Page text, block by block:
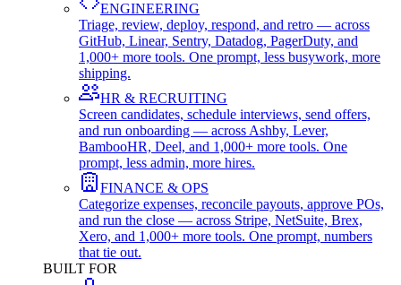
ENGINEERING
Triage, review, deploy, respond, and retro — across
GitHub, Linear, Sentry, Datadog, PagerDuty, and
1,000+ more tools. One prompt, less busywork, more
shipping.
HR & RECRUITING
Screen candidates, schedule interviews, send offers,
and run onboarding — across Ashby, Lever,
BambooHR, Deel, and 1,000+ more tools. One
prompt, less admin, more hires.
FINANCE & OPS
Categorize expenses, reconcile payouts, approve POs,
and run the close — across Stripe, NetSuite, Brex,
Xero, and 1,000+ more tools. One prompt, numbers
that tie out.
BUILT FOR